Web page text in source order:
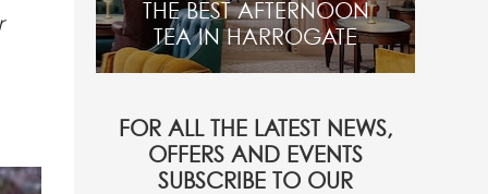
THE BEST AFTERNOON
TEA IN HARROGATE
FOR ALL THE LATEST NEWS,
OFFERS AND EVENTS
SUBSCRIBE TO OUR